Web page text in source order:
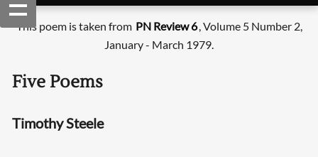
This poem is taken from PN Review 6, Volume 5 Number 2,
January - March 1979.
Five Poems
Timothy Steele